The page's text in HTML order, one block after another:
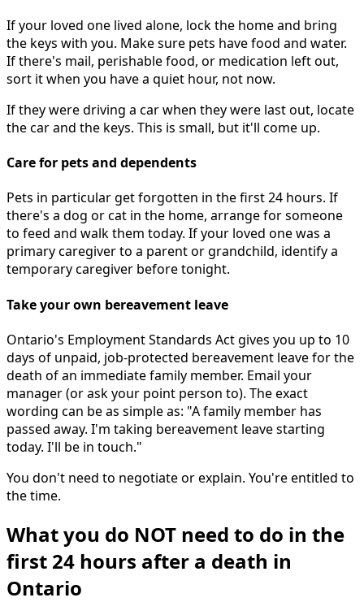
If your loved one lived alone, lock the home and bring
the keys with you. Make sure pets have food and water.
If there's mail, perishable food, or medication left out,
sort it when you have a quiet hour, not now.
If they were driving a car when they were last out, locate
the car and the keys. This is small, but it'll come up.
Care for pets and dependents
Pets in particular get forgotten in the first 24 hours. If
there's a dog or cat in the home, arrange for someone
to feed and walk them today. If your loved one was a
primary caregiver to a parent or grandchild, identify a
temporary caregiver before tonight.
Take your own bereavement leave
Ontario's Employment Standards Act gives you up to 10
days of unpaid, job-protected bereavement leave for the
death of an immediate family member. Email your
manager (or ask your point person to). The exact
wording can be as simple as: "A family member has
passed away. I'm taking bereavement leave starting
today. I'll be in touch."
You don't need to negotiate or explain. You're entitled to
the time.
What you do NOT need to do in the
first 24 hours after a death in
Ontario